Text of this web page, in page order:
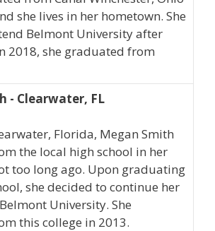
she lives in her hometown. She
Belmont University after
2018, she graduated from
- Clearwater, FL
Florida, Megan Smith
the local high school in her
too long ago. Upon graduating
she decided to continue her
University. She
this college in 2013.